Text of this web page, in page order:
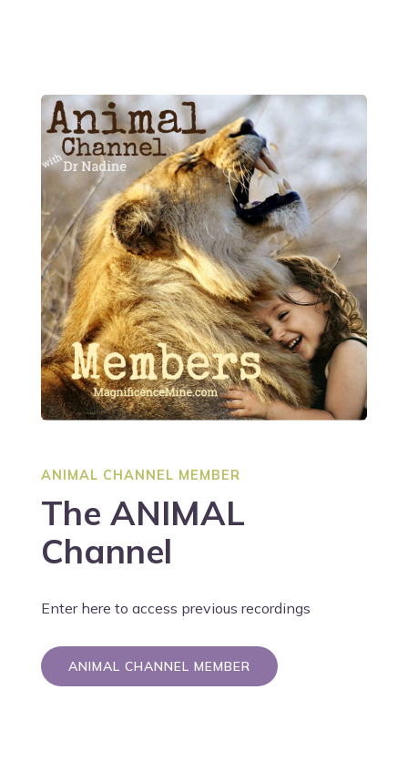
ANIMAL CHANNEL MEMBER
The ANIMAL
Channel
Enter here to access previous recordings
ANIMAL CHANNEL MEMBER